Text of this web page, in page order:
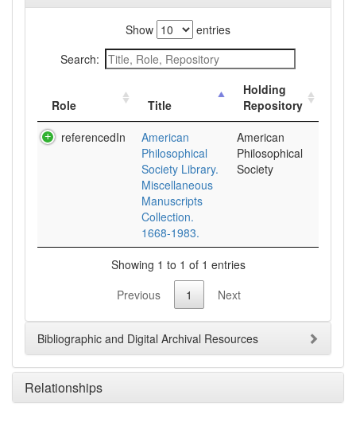
Show
entries
Search:
Role Title
Holding
Repository
referencedIn
American
Philosophical
Society Library.
Miscellaneous
Manuscripts
Collection.
1668-1983.
American
Philosophical
Society
Showing 1 to 1 of 1 entries
Previous
1 Next
Bibliographic and Digital Archival Resources
Relationships